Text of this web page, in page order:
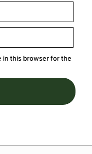
in this browser for the